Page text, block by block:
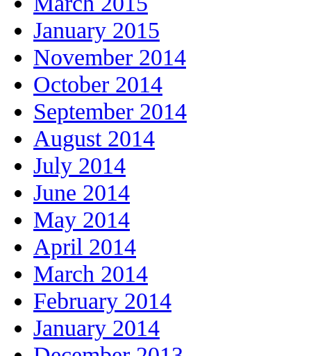
January 2015
November 2014
October 2014
September 2014
August 2014
July 2014
June 2014
May 2014
April 2014
March 2014
February 2014
January 2014